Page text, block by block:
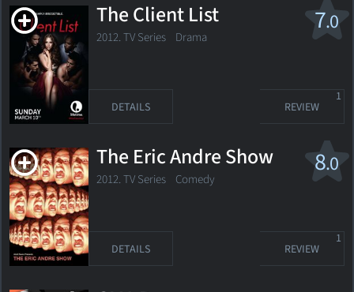
7.0
The Client List
2012. TV Series Drama
DETAILS REVIEW
1
8.0
The Eric Andre Show
2012. TV Series Comedy
DETAILS REVIEW
1